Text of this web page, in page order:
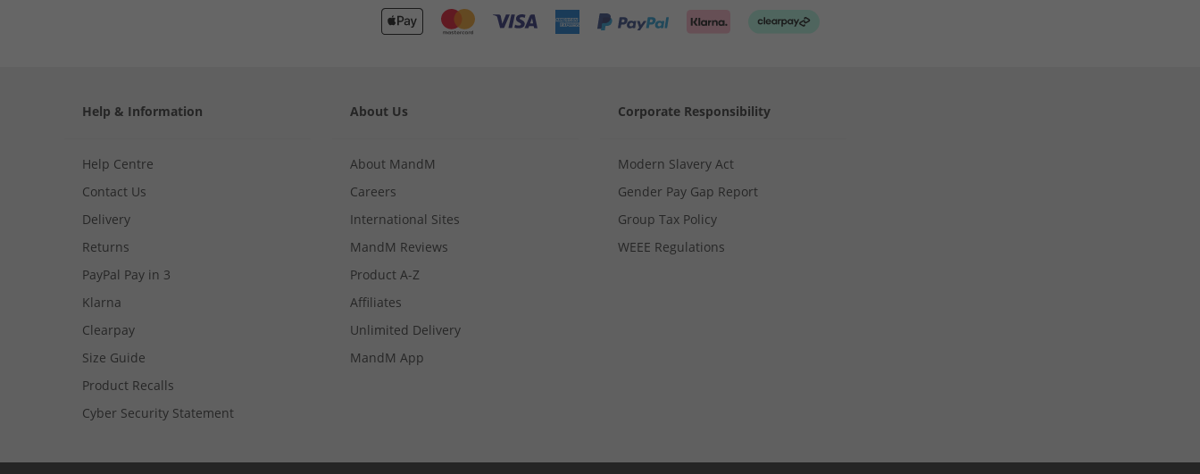
Help & Information
Help Centre
Contact Us
Delivery
Returns
PayPal Pay in 3
Klarna
Clearpay
Size Guide
Product Recalls
Cyber Security Statement
About Us
About MandM
Careers
International Sites
MandM Reviews
Product A-Z
Affiliates
Unlimited Delivery
MandM App
Corporate Responsibility
Modern Slavery Act
Gender Pay Gap Report
Group Tax Policy
WEEE Regulations